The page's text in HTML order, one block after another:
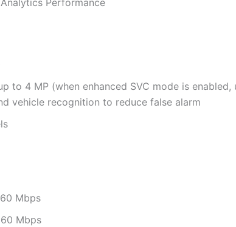
Performance
to 4 MP (when enhanced SVC mode is
vehicle recognition to reduce false alarm
Mbps
Mbps